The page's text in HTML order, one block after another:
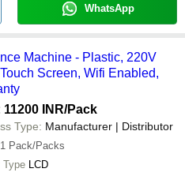
WhatsApp
Machine - Plastic, 220V
Screen, Wifi Enabled,
11200 INR/Pack
Type: Manufacturer | Distributor
1 Pack/Packs
Type LCD